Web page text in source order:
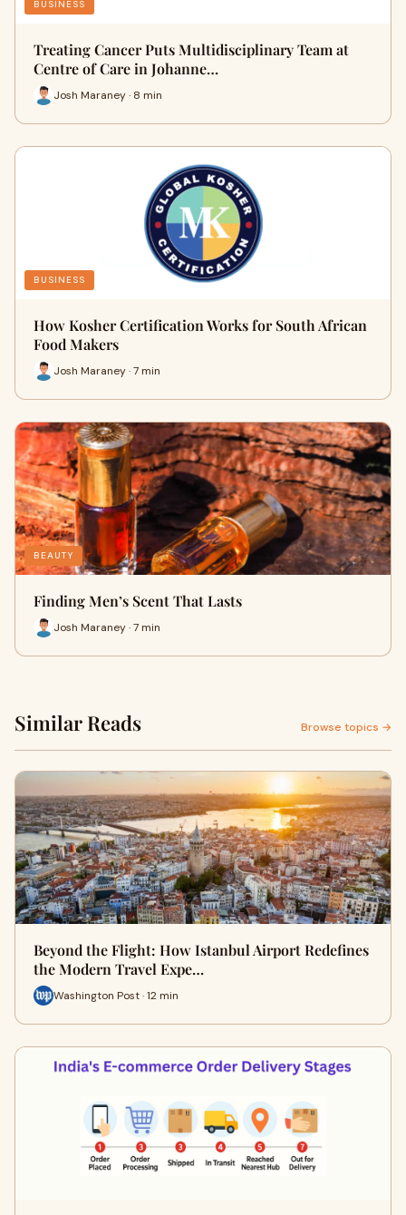
BUSINESS
Treating Cancer Puts Multidisciplinary Team at
Centre of Care in Johanne…
Josh Maraney · 8 min
BUSINESS
How Kosher Certification Works for South African
Food Makers
Josh Maraney · 7 min
BEAUTY
Finding Men’s Scent That Lasts
Josh Maraney · 7 min
Similar Reads Browse topics →
Beyond the Flight: How Istanbul Airport Redefines
the Modern Travel Expe…
Washington Post · 12 min